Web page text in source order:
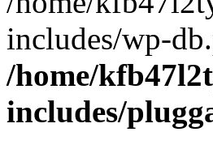
includes/wp-
/home/
includes/